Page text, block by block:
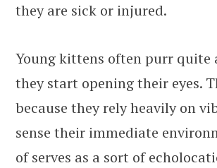
they are sick or injured.
Young kittens often purr quite
they start opening their eyes.
because they rely heavily on
sense their immediate
of serves as a sort of